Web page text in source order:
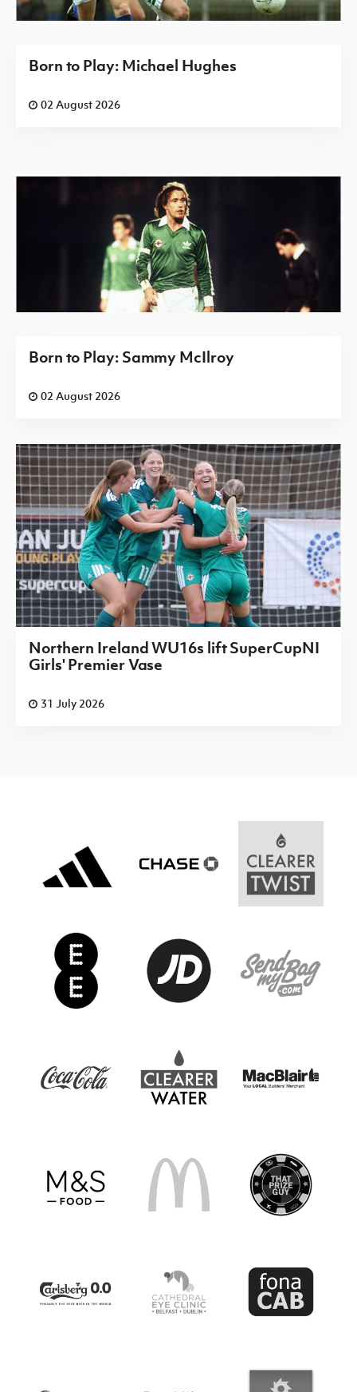
Born to Play: Michael Hughes
02 August 2026
Born to Play: Sammy McIlroy
02 August 2026
Northern Ireland WU16s lift SuperCupNI
Girls' Premier Vase
31 July 2026